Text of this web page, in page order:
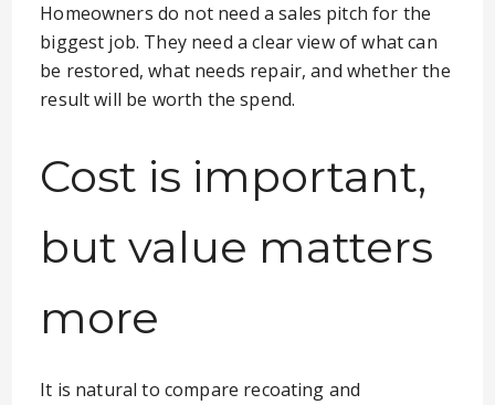
Homeowners do not need a sales pitch for the
biggest job. They need a clear view of what can
be restored, what needs repair, and whether the
result will be worth the spend.
Cost is important,
but value matters
more
It is natural to compare recoating and